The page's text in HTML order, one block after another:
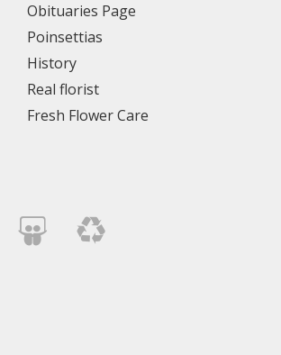
Obituaries Page
Poinsettias
History
Real florist
Fresh Flower Care